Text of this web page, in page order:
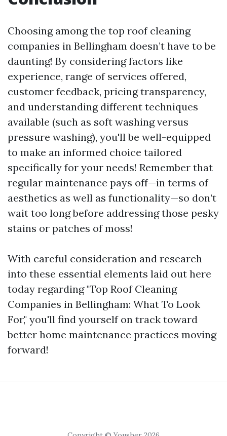
Choosing among the top roof cleaning
companies in Bellingham doesn’t have to be
daunting! By considering factors like
experience, range of services offered,
customer feedback, pricing transparency,
and understanding different techniques
available (such as soft washing versus
pressure washing), you'll be well-equipped
to make an informed choice tailored
specifically for your needs! Remember that
regular maintenance pays off—in terms of
aesthetics as well as functionality—so don’t
wait too long before addressing those pesky
stains or patches of moss!
With careful consideration and research
into these essential elements laid out here
today regarding "Top Roof Cleaning
Companies in Bellingham: What To Look
For," you'll find yourself on track toward
better home maintenance practices moving
forward!